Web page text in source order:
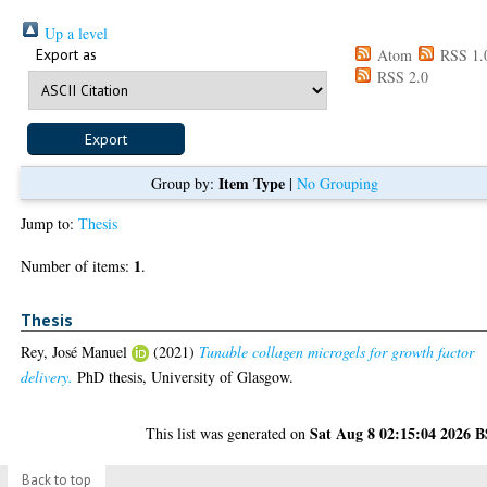
Up a level
Export as Atom
RSS
RSS 2.0
Group by: Item Type| No Grouping
Jump to:Thesis
Number of items: 1.
Thesis
Rey, José Manuel (2021) Tunable collagen microgels for growth factor
delivery. PhD thesis, University of Glasgow.
This list was generated onSat Aug 8 02:15:04 2026
Back to top